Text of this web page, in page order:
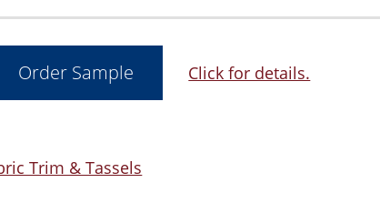
Click for details.
Trim & Tassels